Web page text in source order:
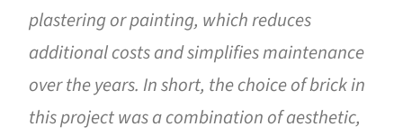
plastering or painting, which reduces
additional costs and simplifies maintenance
over the years. In short, the choice of brick in
this project was a combination of aesthetic,